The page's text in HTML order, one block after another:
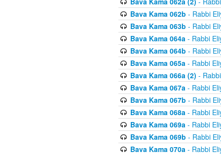
Bava Kama 062b - Rabbi
Bava Kama 063b - Rabbi
Bava Kama 064a- Rabbi
Bava Kama 064b - Rabbi
Bava Kama 065a- Rabbi
Bava Kama 066a (2) -
Bava Kama 067a- Rabbi
Bava Kama 067b - Rabbi
Bava Kama 068a- Rabbi
Bava Kama 069a- Rabbi
Bava Kama 069b - Rabbi
Bava Kama 070a- Rabbi